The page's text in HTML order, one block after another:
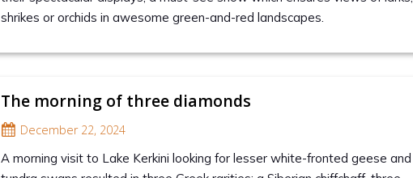
shrikes or orchids in awesome green-and-red landscapes.
The morning of three diamonds
December 22, 2024
A morning visit to Lake Kerkini looking for lesser white-fronted geese and